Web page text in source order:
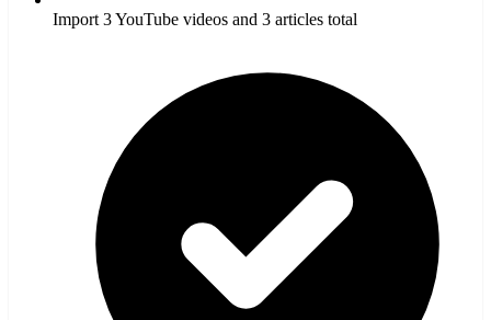
Import 3 YouTube videos and 3 articles total